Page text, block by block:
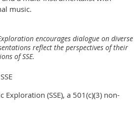
music.
encourages dialogue on diverse
reflect the perspectives of their
of SSE.
Exploration (SSE), a 501(c)(3) non-